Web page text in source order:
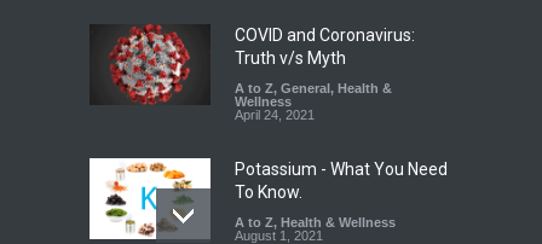
COVID and Coronavirus:
Truth v/s Myth
A to Z, General , Health &
Wellness
April 24, 2021
Potassium - What You Need
To Know.
A to Z, Health & Wellness
August 1, 2021